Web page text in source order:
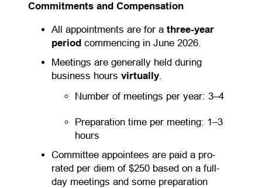
Commitments and Compensation
All appointments are for a three-year
period commencing in June 2026.
Meetings are generally held during
business hours virtually.
Number of meetings per year: 3–4
Preparation time per meeting: 1–3
hours
Committee appointees are paid a pro-
rated per diem of $250 based on a full-
day meetings and some preparation